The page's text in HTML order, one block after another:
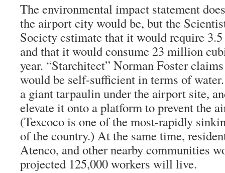
The environmental impact statement
the airport city would be, but the
Society estimate that it would require
and that it would consume 23 million
year. “Starchitect” Norman Foster
would be self-sufficient in terms of
a giant tarpaulin under the airport site,
elevate it onto a platform to prevent the
(Texcoco is one of the most-rapidly
of the country.) At the same time,
Atenco, and other nearby communities
projected 125,000 workers will live.